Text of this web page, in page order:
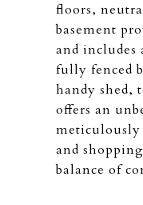
floors,
basement
and includes
fully fenced
handy shed,
offers an
meticulously
and
balance of